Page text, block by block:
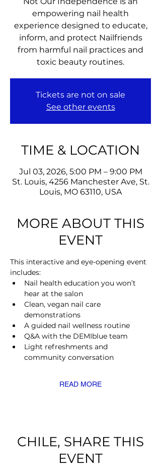
empowering nail health
experience designed to educate,
inform, and protect Nailfriends
from harmful nail practices and
toxic beauty routines.
Tickets are not on sale
See other events
TIME & LOCATION
Jul 03, 2026, 5:00 PM – 9:00 PM
St. Louis, 4256 Manchester Ave, St.
Louis, MO 63110, USA
MORE ABOUT THIS
EVENT
This interactive and eye-opening event
includes:
Nail health education you won’t
hear at the salon
Clean, vegan nail care
demonstrations
A guided nail wellness routine
Q&A with the DEMIblue team
Light refreshments and
community conversation
READ MORE
CHILE, SHARE THIS
EVENT